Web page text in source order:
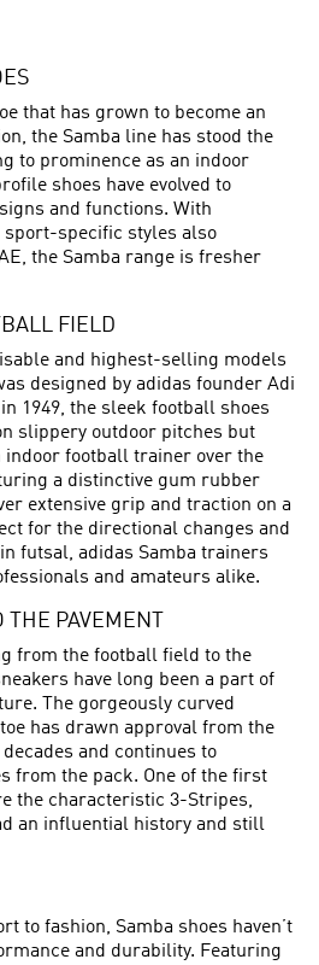
that has grown to become an
the Samba line has stood the
to prominence as an indoor
shoes have evolved to
and functions. With
sport-specific styles also
the Samba range is fresher
FIELD
and highest-selling models
designed by adidas founder Adi
1949, the sleek football shoes
slippery outdoor pitches but
indoor football trainer over the
a distinctive gum rubber
extensive grip and traction on a
for the directional changes and
futsal, adidas Samba trainers
and amateurs alike.
PAVEMENT
from the football field to the
have long been a part of
The gorgeously curved
has drawn approval from the
and continues to
from the pack. One of the first
the characteristic 3-Stripes,
an influential history and still
to fashion, Samba shoes haven’t
and durability. Featuring